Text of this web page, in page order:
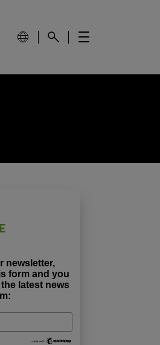
newsletter,
form and you
latest news